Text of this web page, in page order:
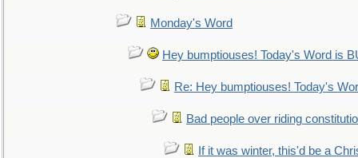
Monday's Word
Hey bumptiouses! Today's Word is
Re: Hey bumptiouses! Today's
Bad people over riding
If it was winter, this'd be a